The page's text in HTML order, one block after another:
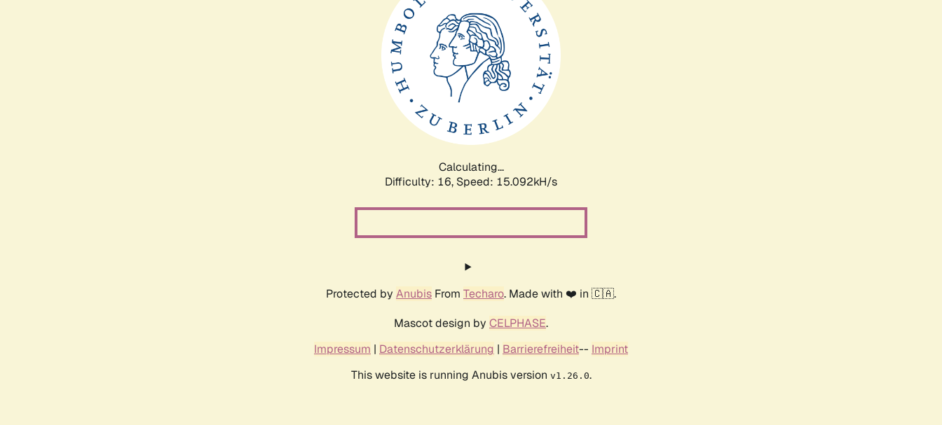
Calculating...
Difficulty: 16, Speed: 17.504kH/s
Protected by Anubis From Techaro. Made with ❤️ in 🇨🇦.
Mascot design by CELPHASE.
Impressum | Datenschutzerklärung | Barrierefreiheit-- Imprint
This website is running Anubis version v1.26.0.